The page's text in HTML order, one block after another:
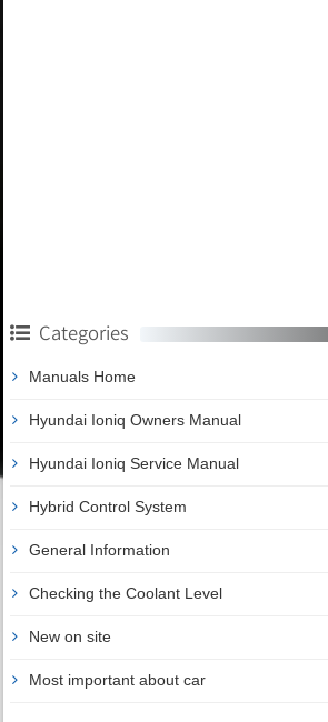
Categories
Manuals Home
Hyundai Ioniq Owners Manual
Hyundai Ioniq Service Manual
Hybrid Control System
General Information
Checking the Coolant Level
New on site
Most important about car